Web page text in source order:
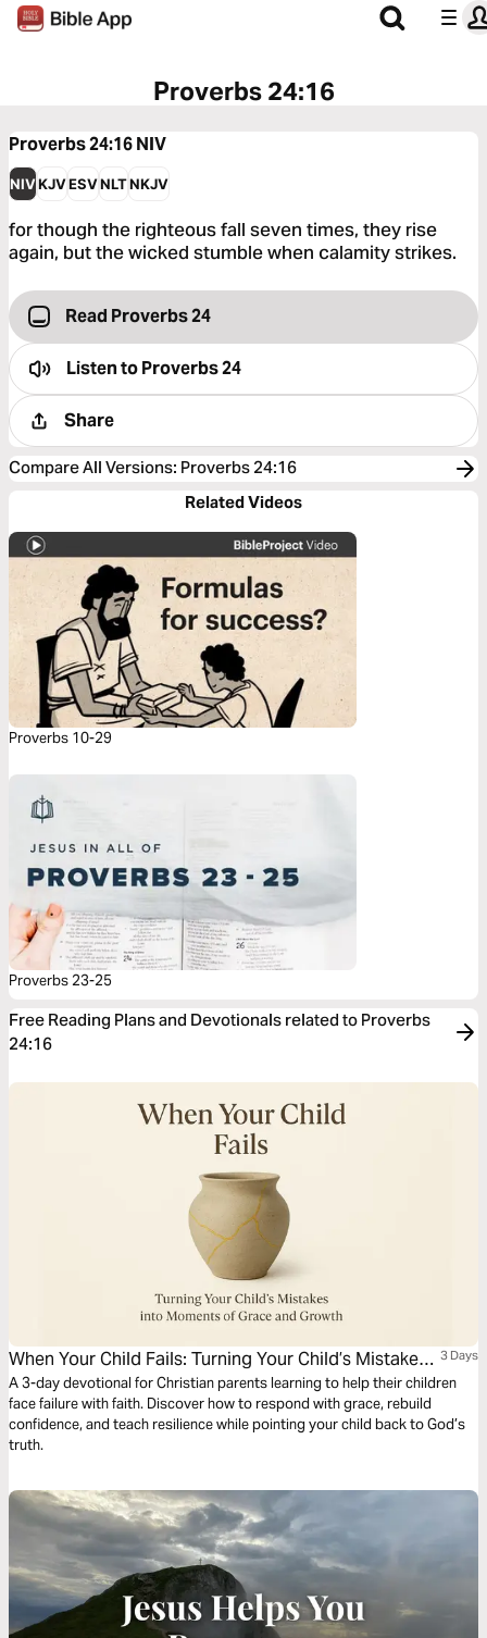
Proverbs 24:16
Proverbs 24:16NIV
NIVKJVESVNLTNKJV
for though the righteous fall seven times, they rise
again, but the wicked stumble when calamity strikes.
Read Proverbs 24
Listen toProverbs 24
Share
Compare All Versions: Proverbs 24:16
Related Videos
Proverbs 10-29
Proverbs 23-25
Free Reading Plans and Devotionals related to Proverbs
24:16
When Your Child Fails: Turning Your Child’s Mistakes
Into Moments of Grace and Growth
3 Days
A 3-day devotional for Christian parents learning to help their children
face failure with faith. Discover how to respond with grace, rebuild
confidence, and teach resilience while pointing your child back to God’s
truth.